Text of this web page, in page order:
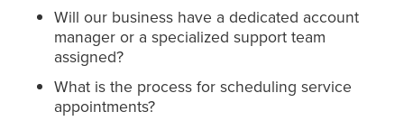
Will our business have a dedicated account
manager or a specialized support team
assigned?
What is the process for scheduling service
appointments?